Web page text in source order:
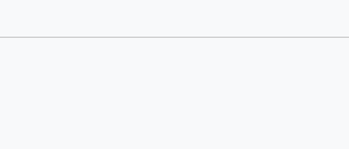
Sponsor approval.